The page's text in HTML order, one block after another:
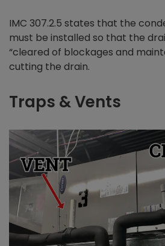
IMC 307.2.5 states that the
must be installed so that the
“cleared of blockages and
cutting the drain.
Traps & Vents